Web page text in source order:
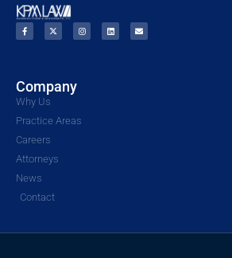
Company
Why Us
Practice Areas
Careers
Attorneys
News
Contact